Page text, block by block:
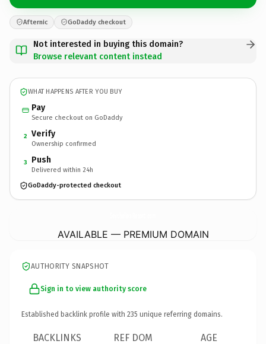
Afternic GoDaddy checkout
Not interested in buying this domain?
Browse relevant content instead
WHAT HAPPENS AFTER YOU BUY
Pay
Secure checkout on GoDaddy
2 Verify
Ownership confirmed
3 Push
Delivered within 24h
GoDaddy-protected checkout
AVAILABLE — PREMIUM DOMAIN
AUTHORITY SNAPSHOT
Sign in to view authority score
Established backlink profile with 235 unique referring domains.
BACKLINKS REF DOM AGE